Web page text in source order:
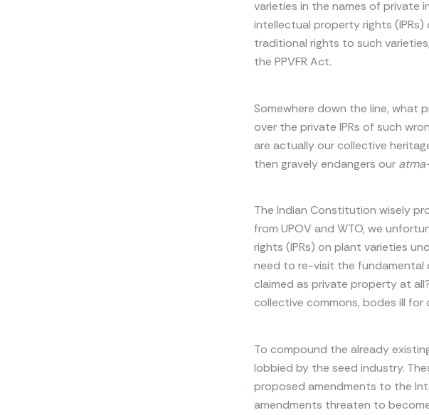
varieties in the names of private
intellectual property rights (IPRs)
traditional rights to such
the PPVFR Act.
Somewhere down the line, what
over the private IPRs of such
are actually our collective
then gravely endangers our
The Indian Constitution wisely
from UPOV and WTO, we
rights (IPRs) on plant varieties
need to re-visit the fundamental
claimed as private property at
collective commons, bodes ill for
To compound the already
lobbied by the seed industry.
proposed amendments to the
amendments threaten to